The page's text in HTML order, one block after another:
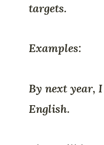
targets.
Examples:
By next year,
English.